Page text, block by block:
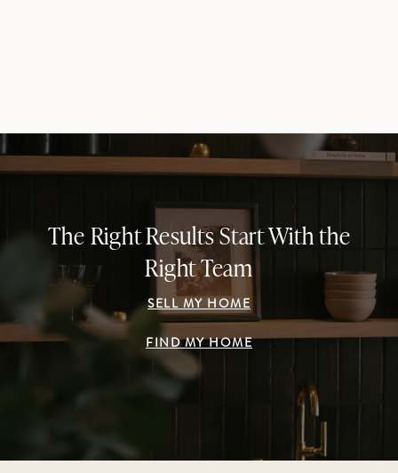
The Right Results Start With the
Right Team
SELL MY HOME
FIND MY HOME